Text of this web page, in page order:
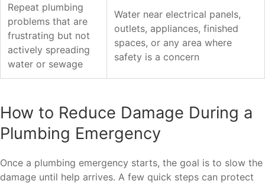
Repeat plumbing
problems that are
frustrating but not
actively spreading
water or sewage
Water near electrical panels,
outlets, appliances, finished
spaces, or any area where
safety is a concern
How to Reduce Damage During a
Plumbing Emergency
Once a plumbing emergency starts, the goal is to slow the
damage until help arrives. A few quick steps can protect